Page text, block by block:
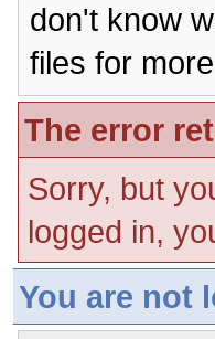
don't know
files for
The error
Sorry, but
logged in,
You are not